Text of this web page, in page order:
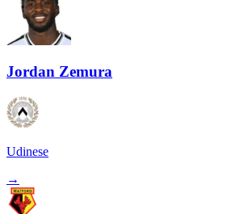
Jordan Zemura
Udinese
→